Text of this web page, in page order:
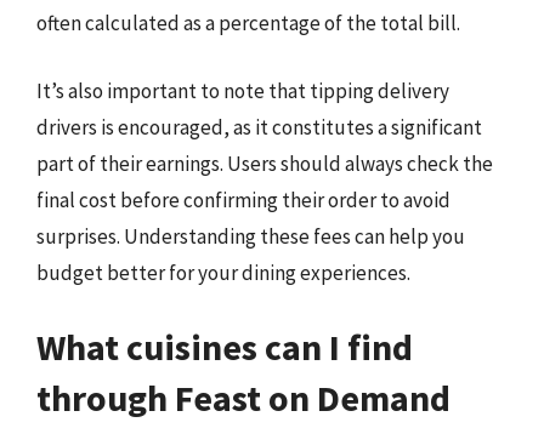
often calculated as a percentage of the total bill.
It’s also important to note that tipping delivery
drivers is encouraged, as it constitutes a significant
part of their earnings. Users should always check the
final cost before confirming their order to avoid
surprises. Understanding these fees can help you
budget better for your dining experiences.
What cuisines can I find
through Feast on Demand